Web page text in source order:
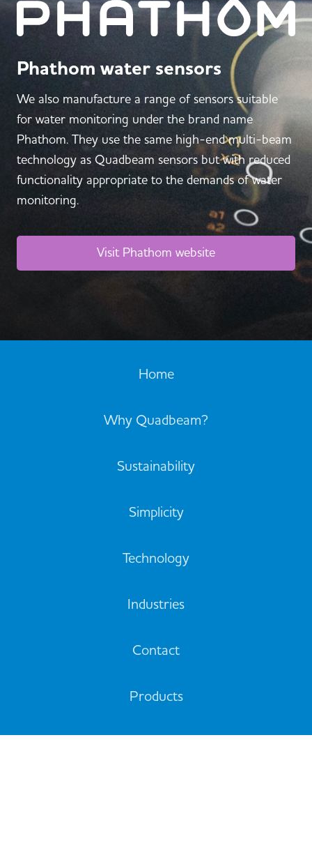
Phathom water sensors
We also manufacture a range of sensors suitable
for water monitoring under the brand name
Phathom. They use the same high-end multi-beam
technology as Quadbeam sensors but with reduced
functionality appropriate to the demands of water
monitoring.
Visit Phathom website
Home
Why Quadbeam?
Sustainability
Simplicity
Technology
Industries
Contact
Products